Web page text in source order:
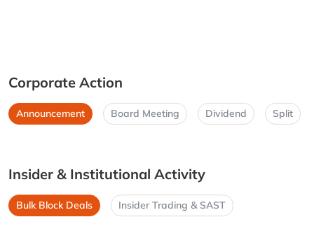
Corporate Action
Announcement Board Meeting Dividend Split
Insider & Institutional Activity
Bulk Block Deals Insider Trading & SAST